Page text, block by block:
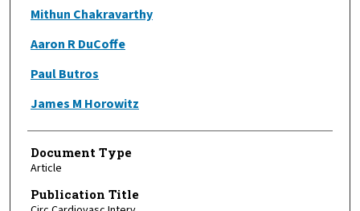
Mithun Chakravarthy
Aaron R DuCoffe
Paul Butros
James M Horowitz
Document Type
Article
Publication Title